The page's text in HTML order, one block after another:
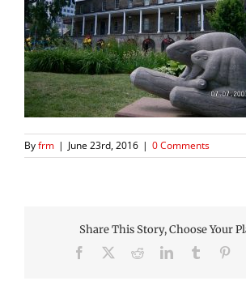
Byfrm | June 23rd, 2016 | 0 Comments
Share This Story, Choose Your
Facebook RedditLinkedInTumblr